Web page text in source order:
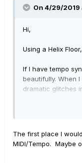
On 4/29/2019
Hi,
Using a Helix
If I have tempo
beautifully. When
dramatic glitches
I haven't tried all
Ping Pong and
The first place I
MIDI/Tempo. Maybe